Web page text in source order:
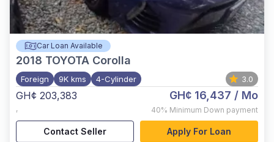
Car Loan Available
2018 TOYOTA Corolla
Foreign 9K kms 4-Cylinder 3.0
GH¢ 203,383
,
GH¢ 16,437 / Mo
40% Minimum Down payment
Contact Seller Apply For Loan